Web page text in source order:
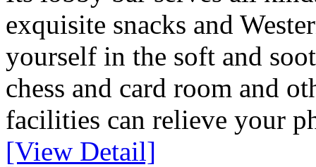
exquisite snacks and
yourself in the soft and
chess and card room and
facilities can relieve your
[View Detail]